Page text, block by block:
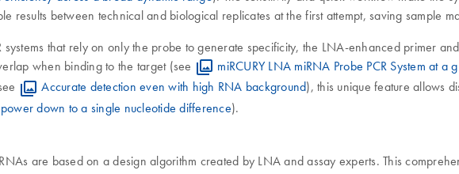
results between technical and biological replicates at the first attempt, saving sample
that rely on only the probe to generate specificity, the LNA-enhanced primer
when binding to the target (see
miRCURY LNA miRNA Probe PCR System at a
Accurate detection even with high RNA background), this unique feature allows
down to a single nucleotide difference).
are based on a design algorithm created by LNA and assay experts. This